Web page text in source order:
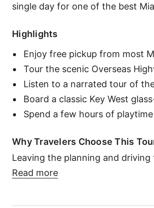
single day for one of the best
Highlights
Enjoy free pickup from most
Tour the scenic Overseas
Listen to a narrated tour of
Board a classic Key West
Spend a few hours of
Why Travelers Choose This
Leaving the planning and
Read more